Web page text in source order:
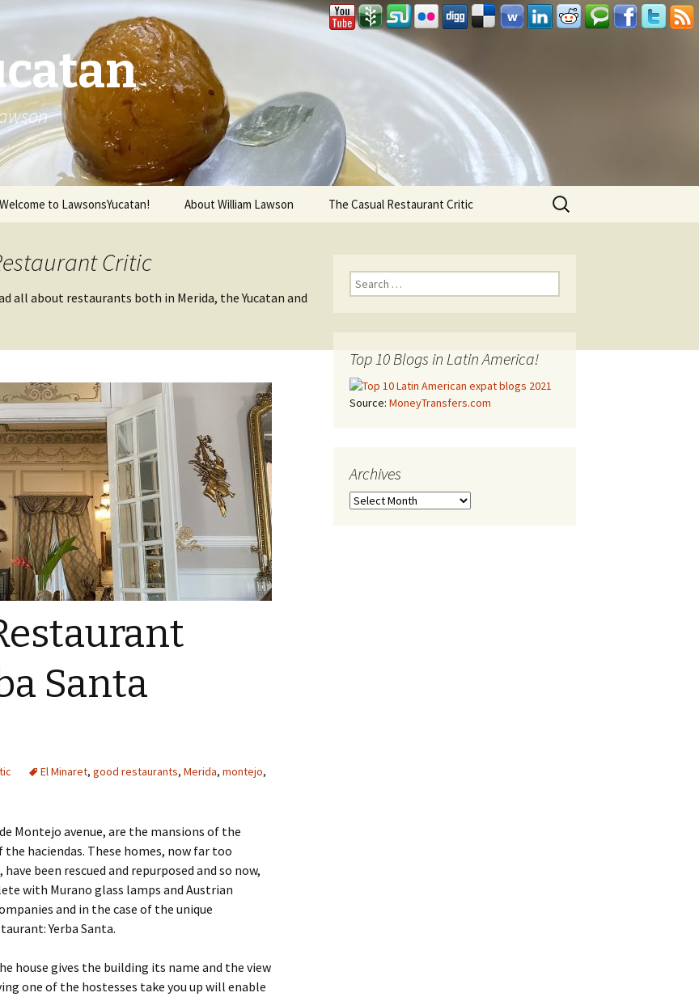
Welcome to LawsonsYucatan! About William Lawson The Casual Restaurant Critic
Search
for:
Critic
all about restaurants both in Merida, the Yucatan and
Santa
El Minaret, good restaurants, Merida, montejo,
Montejo avenue, are the mansions of the
haciendas. These homes, now far too
been rescued and repurposed and so now,
with Murano glass lamps and Austrian
and in the case of the unique
Yerba Santa.
house gives the building its name and the view
one of the hostesses take you up will enable
Search for:
Top 10 Blogs in Latin America!
Source: MoneyTransfers.com
Archives
Archives